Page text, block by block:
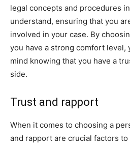
legal concepts and procedures
understand, ensuring that you
involved in your case. By
you have a strong comfort level,
mind knowing that you have a
side.
Trust and rapport
When it comes to choosing a
and rapport are crucial factors